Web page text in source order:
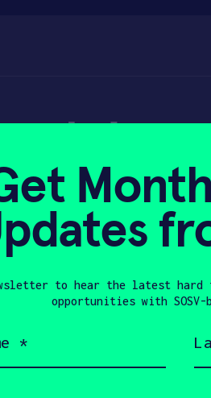
Forbes
8, 2023
to hear the latest hard
opportunities with SOSV-